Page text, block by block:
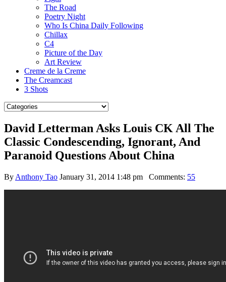
The Road
Poetry Night
Who Is China Daily Following
Chillax
C4
Picture of the Day
Art Review
Creme de la Creme
The Creamcast
3 Shots
David Letterman Asks Louis CK All The
Classic Condescending, Ignorant, And
Paranoid Questions About China
By Anthony Tao January 31, 2014 1:48 pm Comments: 55